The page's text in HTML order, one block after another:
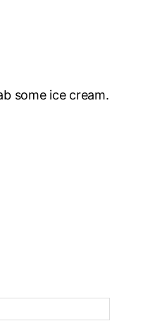
some ice cream.